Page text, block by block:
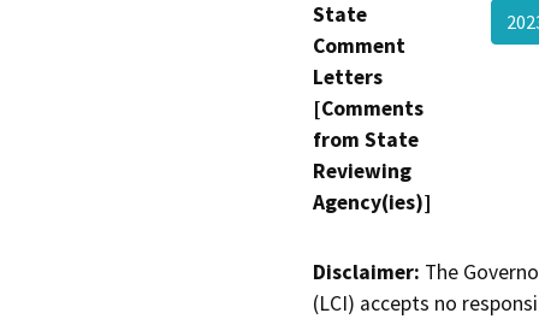
State
Comment
Letters
[Comments
from State
Reviewing
Agency(ies)]
Disclaimer: The
(LCI) accepts no